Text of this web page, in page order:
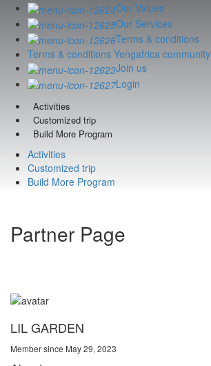
Our Values
Our Services
Terms & conditions
Terms & conditions Yengafrica community
Join us
Login
Activities
Customized trip
Build More Program
Activities
Customized trip
Build More Program
Partner Page
LIL GARDEN
Member since May 29, 2023